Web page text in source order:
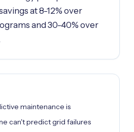
at 8-12% over
and 30-40% over
maintenance is
can't predict grid failures